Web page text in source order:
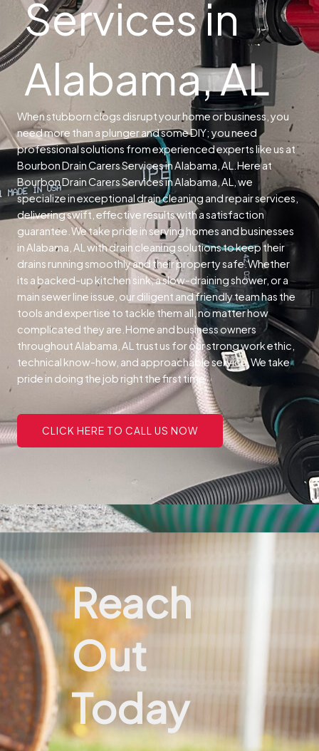
Services in
Alabama, AL
When stubborn clogs disrupt your home or business, you
need more than a plunger and some DIY; you need
professional solutions from experienced experts like us at
Bourbon Drain Carers Services in Alabama, AL.Here at
Bourbon Drain Carers Services in Alabama, AL, we
specialize in exceptional drain cleaning and repair services,
delivering swift, effective results with a satisfaction
guarantee. We take pride in serving homes and businesses
in Alabama, AL with drain cleaning solutions to keep their
drains running smoothly and their property safe.Whether
its a backed-up kitchen sink, a slow-draining shower, or a
main sewer line issue, our diligent and friendly team has the
tools and expertise to tackle them all, no matter how
complicated they are. Home and business owners
throughout Alabama, AL trust us for our strong work ethic,
technical know-how, and approachable service.We take
pride in doing the job right the first time
CLICK HERE TO CALL US NOW
Reach
Out
Today